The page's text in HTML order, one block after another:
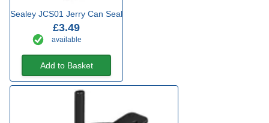
Sealey JCS01 Jerry Can Seal
£3.49
available
Add to Basket